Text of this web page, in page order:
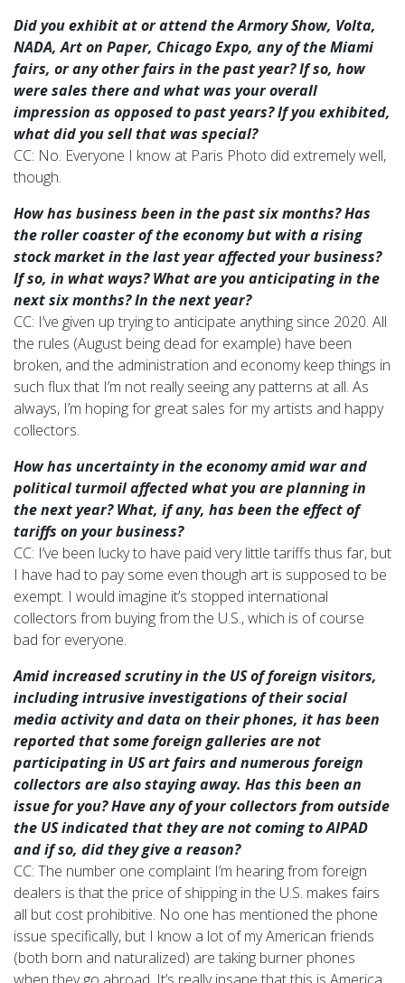
Did you exhibit at or attend the Armory Show, Volta,
NADA, Art on Paper, Chicago Expo, any of the Miami
fairs, or any other fairs in the past year?If so, how
were sales there and what was your overall
impression as opposed to past years? If you exhibited,
what did you sell that was special?
CC: No. Everyone I know at Paris Photo did extremely well,
though.
How has business been in the past six months? Has
the roller coaster of the economy but with a rising
stock market in the last year affected yourbusiness?
If so, in what ways? What are you anticipating in the
next six months? In the next year?
CC: I’ve given up trying to anticipate anything since 2020. All
the rules (August being dead for example) have been
broken, and the administration and economy keep things in
such flux that I’m not really seeing any patterns at all. As
always, I’m hoping for great sales for my artists and happy
collectors.
How has uncertainty in the economy amid war and
political turmoil affected what you are planning in
the next year? What, if any, has been the effect of
tariffs on your business?
CC: I’ve been lucky to have paid very little tariffs thus far, but
I have had to pay some even though art is supposed to be
exempt. I would imagine it’s stopped international
collectors from buying from the U.S., which is of course
bad for everyone.
Amid increased scrutiny in the US of foreign visitors,
including intrusive investigations of their social
media activity and data on their phones, it has been
reported that some foreign galleries are not
participating in US art fairs and numerous foreign
collectors are also staying away. Has this been an
issue for you? Have any of your collectors from outside
the US indicated that they are not coming to AIPAD
and if so, did they give a reason?
CC: The number one complaint I’m hearing from foreign
dealers is that the price of shipping in the U.S. makes fairs
all but cost prohibitive. No one has mentioned the phone
issue specifically, but I know a lot of my American friends
(both born and naturalized) are taking burner phones